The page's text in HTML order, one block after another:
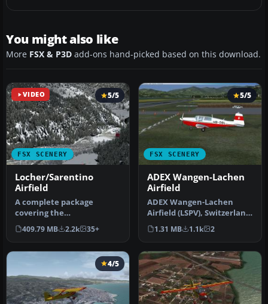
You might also like
More FSX & P3D add-ons hand-picked based on this download.
VIDEO
FSX SCENERY
5/5
Locher/Sarentino
Airfield
A complete package
covering the
Locher/Sarentino Airfield
for Microsoft Fligh…
409.79 MB 2.2k 35+
FSX SCENERY
5/5
ADEX Wangen-Lachen
Airfield
ADEX Wangen-Lachen
Airfield (LSPV), Switzerland.
Wangen-Lachen is a small
air…
1.31 MB 1.1k 2
4/5